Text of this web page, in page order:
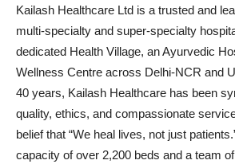
Kailash Healthcare Ltd is a trusted and
multi-specialty and super-specialty
dedicated Health Village, an Ayurvedic
Wellness Centre across Delhi-NCR and
40 years, Kailash Healthcare has been
quality, ethics, and compassionate
belief that “We heal lives, not just
capacity of over 2,200 beds and a team